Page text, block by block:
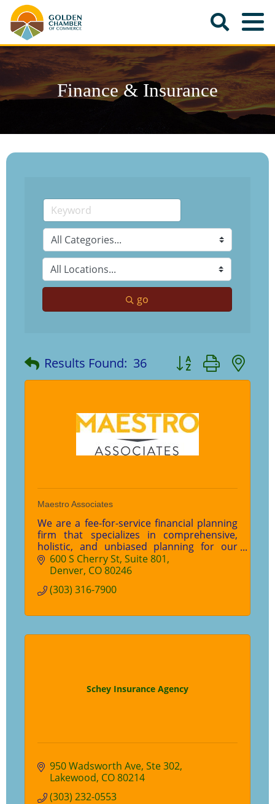
Finance & Insurance
go
Results Found: 36 Button group with
Maestro Associates
We are a fee-for-service financial planning
firm that specializes in comprehensive,
holistic, and unbiased planning for our
clients. Set up a time with us to find out
how we are different than your traditional
600 S Cherry St Suite 801
Denver CO80246
(303) 316-7900
Schey Insurance Agency
950 Wadsworth Ave Ste 302
Lakewood CO80214
(303) 232-0553